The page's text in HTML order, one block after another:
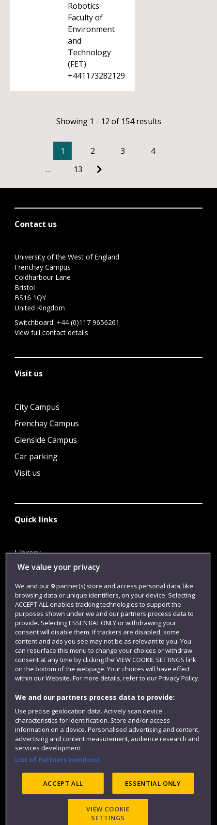
Robotics
Faculty of
Environment
and
Technology
(FET)
+441173282129
Showing 1 - 12 of 154 results
1 2 3
4
…
13
Contact us
University of the West of England
Frenchay Campus
Coldharbour Lane
Bristol
BS16 1QY
United Kingdom
Switchboard: +44 (0)117 9656261
View full contact details
Visit us
City Campus
Frenchay Campus
Glenside Campus
Car parking
Visit us
Quick links
Library
Jobs
Login
Term dates
Colleges and schools
Website feedback
©2025 UWE Bristol
We value your privacy
We and our 9partner(s) store and access personal data, like
browsing data or unique identifiers, on your device. Selecting
ACCEPT ALL enables tracking technologies to support the
purposes shown under we and our partners process data to
provide. Selecting ESSENTIAL ONLY or withdrawing your
consent will disable them. If trackers are disabled, some
content and ads you see may not be as relevant to you. You
can resurface this menu to change your choices or withdraw
consent at any time by clicking the VIEW COOKIE SETTINGS link
on the bottom of the webpage. Your choices will have effect
within our Website. For more details, refer to our Privacy Policy.
We and our partners process data to provide:
Use precise geolocation data. Actively scan device
characteristics for identification. Store and/or access
information on a device. Personalised advertising and content,
advertising and content measurement, audience research and
services development.
List of Partners (vendors)
ACCEPT ALL ESSENTIAL ONLY
VIEW COOKIE
SETTINGS